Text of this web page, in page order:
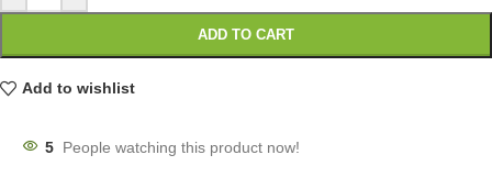
ADD TO CART
Add to wishlist
5 People watching this product now!